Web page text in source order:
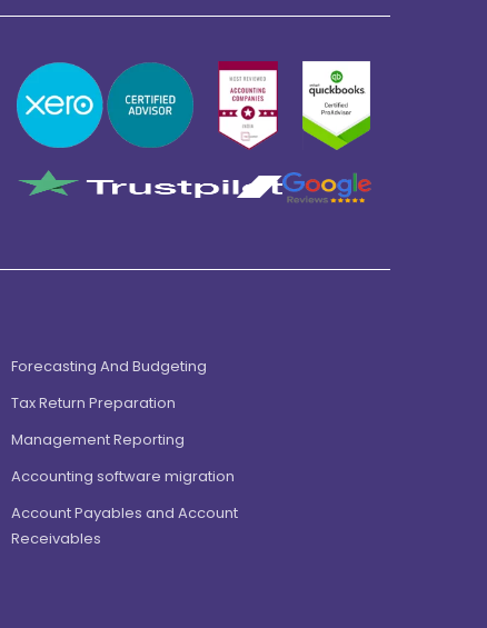
Forecasting And Budgeting
Tax Return Preparation
Management Reporting
Accounting software migration
Account Payables and Account
Receivables